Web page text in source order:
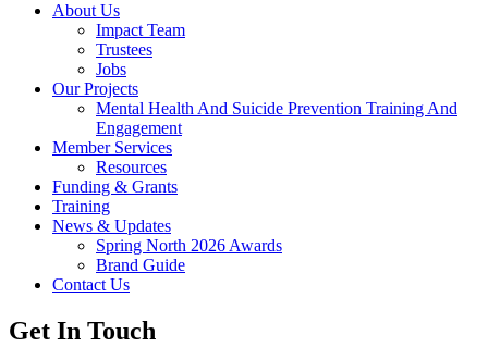
About Us
Impact Team
Trustees
Jobs
Our Projects
Mental Health And Suicide Prevention Training And
Engagement
Member Services
Resources
Funding & Grants
Training
News & Updates
Spring North 2026 Awards
Brand Guide
Contact Us
Get In Touch